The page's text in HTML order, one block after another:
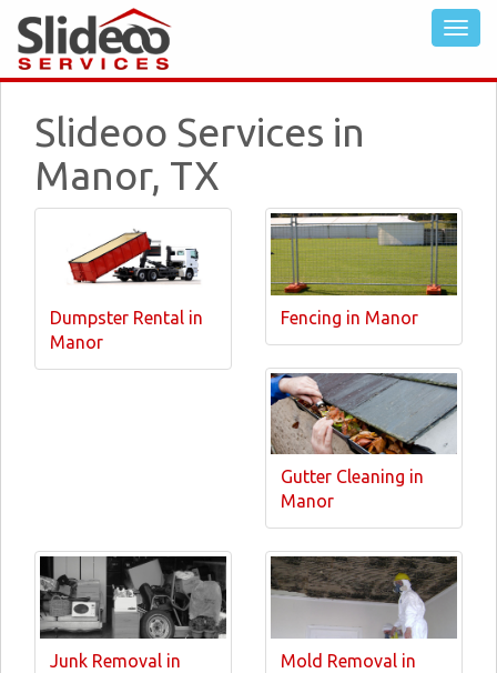
Slideoo Services in
Manor, TX
Dumpster Rental in
Manor
Fencing in Manor
Gutter Cleaning in
Manor
Junk Removal in
Mold Removal in